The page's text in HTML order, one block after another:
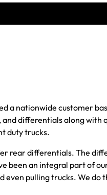
a nationwide customer
and differentials along
duty trucks.
rear differentials. The
been an integral part of
even pulling trucks. We do